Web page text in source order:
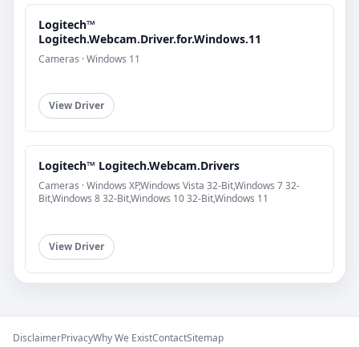
Logitech™
Logitech.Webcam.Driver.for.Windows.11
Cameras · Windows 11
View Driver
Logitech™ Logitech.Webcam.Drivers
Cameras · Windows XP,Windows Vista 32-Bit,Windows 7 32-
Bit,Windows 8 32-Bit,Windows 10 32-Bit,Windows 11
View Driver
DisclaimerPrivacyWhy We ExistContactSitemap